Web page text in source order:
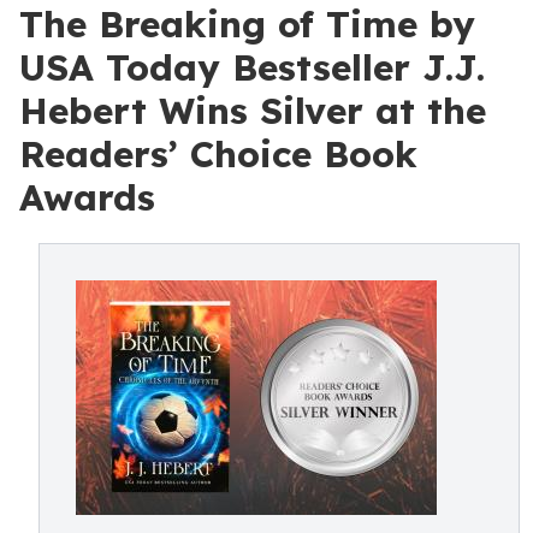
The Breaking of Time by
USA Today Bestseller J.J.
Hebert Wins Silver at the
Readers’ Choice Book
Awards